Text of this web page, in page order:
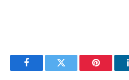
FacebookTwitter Pinterest